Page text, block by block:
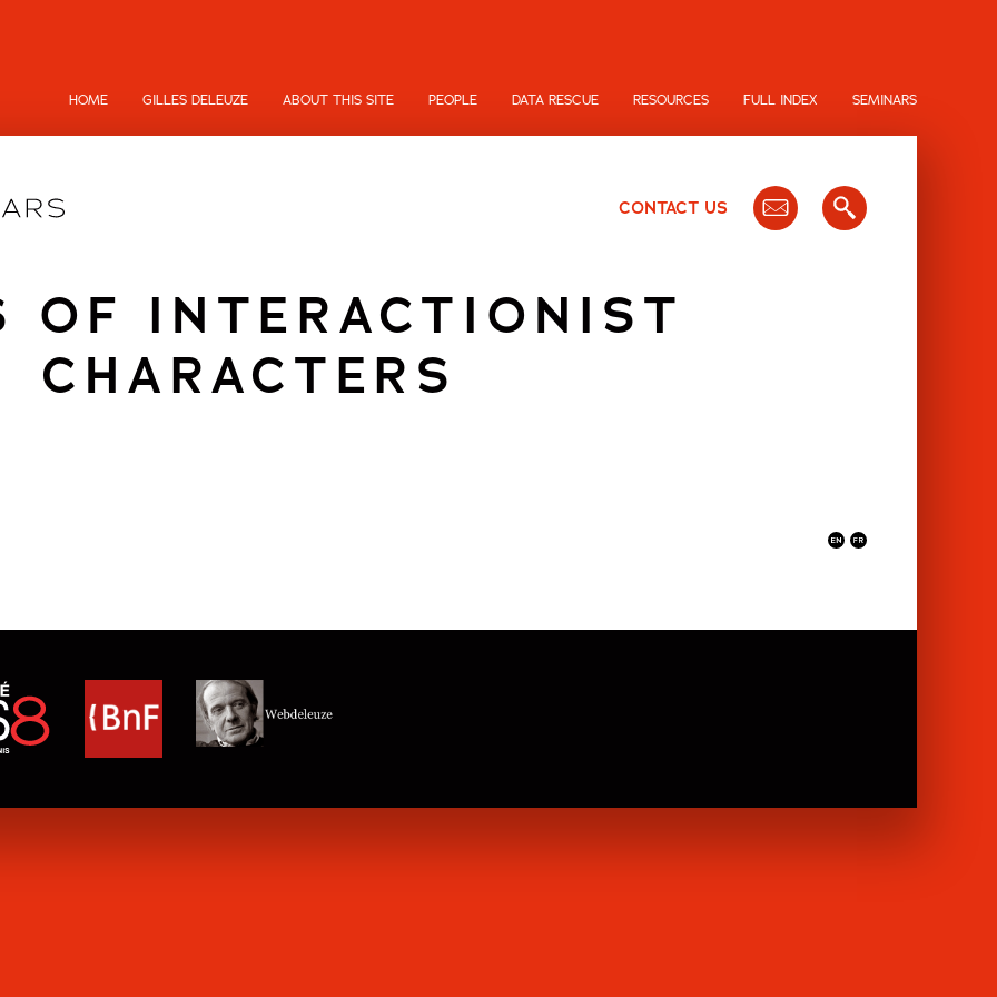
HOME GILLES DELEUZE ABOUT THIS SITE PEOPLE DATA RESCUE RESOURCES FULL INDEX SEMINARS
CONTACT US
OF INTERACTIONIST
CHARACTERS